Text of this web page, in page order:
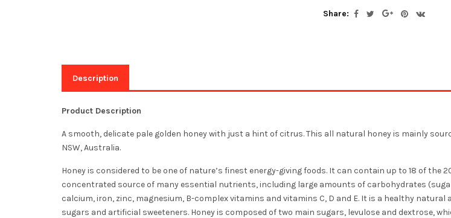
Share:
Description
Product Description
A smooth, delicate pale golden honey with just a hint of citrus. This all natural honey is mainly
NSW, Australia.
Honey is considered to be one of nature’s finest energy-giving foods. It can contain up to 18 of the
concentrated source of many essential nutrients, including large amounts of carbohydrates
calcium, iron, zinc, magnesium, B-complex vitamins and vitamins C, D and E. It is a healthy
sugars and artificial sweeteners. Honey is composed of two main sugars, levulose and dextrose,